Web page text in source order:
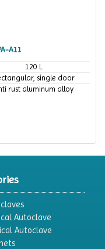
A11
120 L
single door
rust aluminum alloy
Autoclave
Autoclave